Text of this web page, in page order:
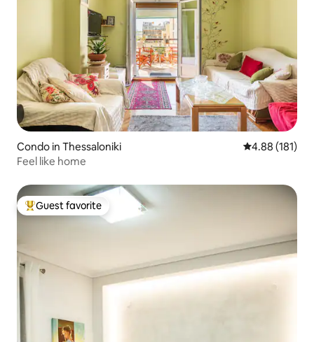
Condo in Thessaloniki 4.88 out of 5
4.88 (181)
Feel like home
Top guest favorite
Guest favorite